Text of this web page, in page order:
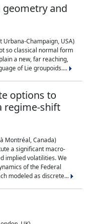
and
Urbana-Champaign, USA)
so classical normal form
a new, far reaching,
of Lie groupoids....
options to
regime-shift
Montréal, Canada)
a significant macro-
implied volatilities. We
of the Federal
modeled as discrete...